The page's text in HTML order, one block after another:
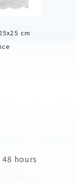
cm
hours